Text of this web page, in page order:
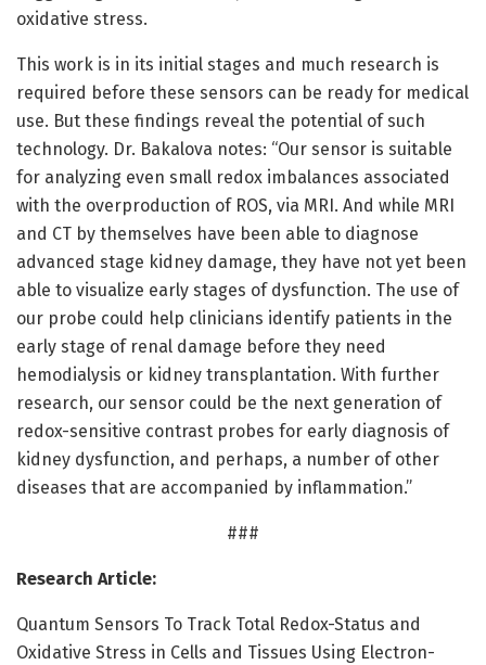
oxidative stress.
This work is in its initial stages and much research is
required before these sensors can be ready for medical
use. But these findings reveal the potential of such
technology. Dr. Bakalova notes: “Our sensor is suitable
for analyzing even small redox imbalances associated
with the overproduction of ROS, via MRI. And while MRI
and CT by themselves have been able to diagnose
advanced stage kidney damage, they have not yet been
able to visualize early stages of dysfunction. The use of
our probe could help clinicians identify patients in the
early stage of renal damage before they need
hemodialysis or kidney transplantation. With further
research, our sensor could be the next generation of
redox-sensitive contrast probes for early diagnosis of
kidney dysfunction, and perhaps, a number of other
diseases that are accompanied by inflammation.”
###
Research Article:
Quantum Sensors To Track Total Redox-Status and
Oxidative Stress in Cells and Tissues Using Electron-